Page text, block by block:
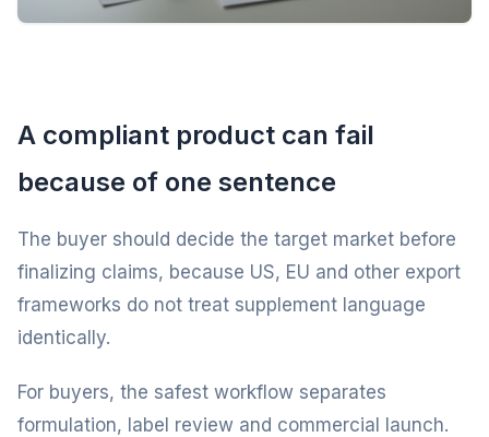
A compliant product can fail
because of one sentence
The buyer should decide the target market before
finalizing claims, because US, EU and other export
frameworks do not treat supplement language
identically.
For buyers, the safest workflow separates
formulation, label review and commercial launch.